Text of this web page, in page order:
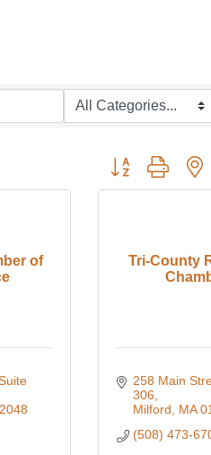
Button group with
of
Tri-County
258 Main
306
Milford
MA
(508) 473-